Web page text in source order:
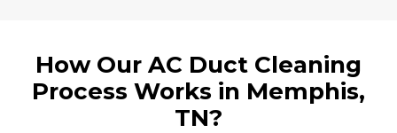
How Our AC Duct Cleaning
Process Works in Memphis,
TN?